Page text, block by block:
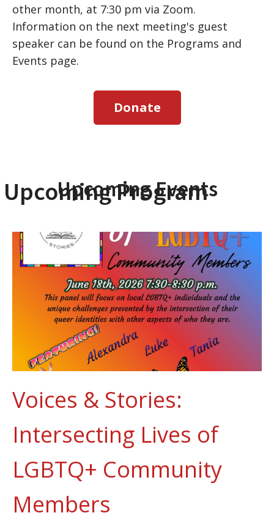
other month, at 7:30 pm via Zoom.
Information on the next meeting's guest
speaker can be found on the Programs and
Events page.
Donate
Upcoming Program
Upcoming Events
Voices & Stories:
Intersecting Lives of
LGBTQ+ Community
Members